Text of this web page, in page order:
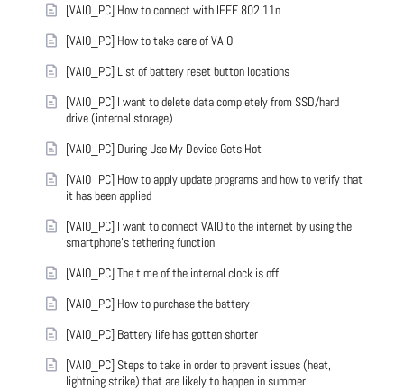
[VAIO_PC] How to connect with IEEE 802.11n
[VAIO_PC] How to take care of VAIO
[VAIO_PC] List of battery reset button locations
[VAIO_PC] I want to delete data completely from SSD/hard
drive (internal storage)
[VAIO_PC] During Use My Device Gets Hot
[VAIO_PC] How to apply update programs and how to verify that
it has been applied
[VAIO_PC] I want to connect VAIO to the internet by using the
smartphone's tethering function
[VAIO_PC] The time of the internal clock is off
[VAIO_PC] How to purchase the battery
[VAIO_PC] Battery life has gotten shorter
[VAIO_PC] Steps to take in order to prevent issues (heat,
lightning strike) that are likely to happen in summer